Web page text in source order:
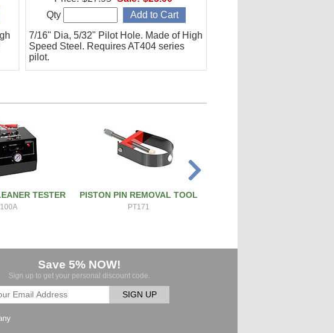
7/16" Dia, 5/32" Pilot Hole. Made of High
Speed Steel. Requires AT404 series
pilot.
Qty
TESTER PISTON PIN REMOVAL TOOL
PT171
Save 5% NOW!
Sign up to get your personal discount code.
SIGN UP